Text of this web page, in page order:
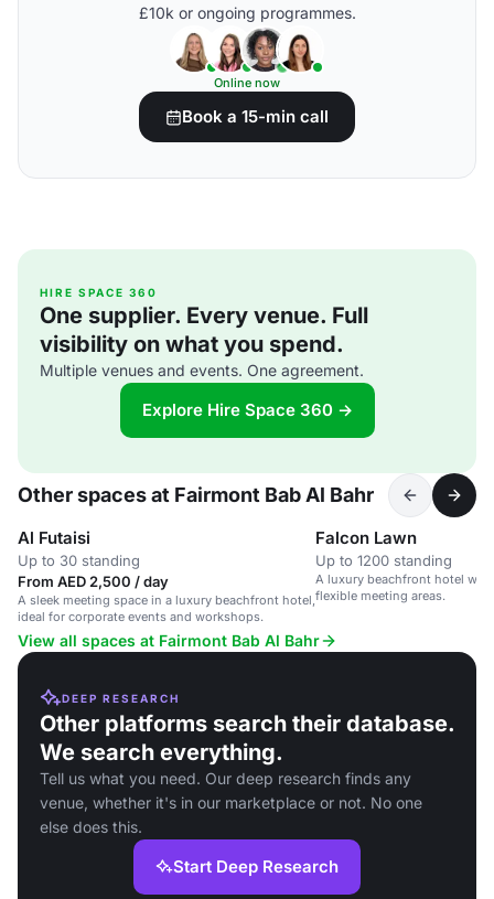
£10k or ongoing programmes.
Online now
Book a 15-min call
HIRE SPACE 360
One supplier. Every venue. Full
visibility on what you spend.
Multiple venues and events. One agreement.
Explore Hire Space 360 →
Other spaces at Fairmont Bab Al Bahr
Al Futaisi
Up to 30 standing
From AED 2,500 / day
A sleek meeting space in a luxury beachfront hotel,
ideal for corporate events and workshops.
Falcon Lawn
Up to 1200 standing
A luxury beachfront hotel
flexible meeting areas.
View all spaces at Fairmont Bab Al Bahr
DEEP RESEARCH
Other platforms search their database.
We search everything.
Tell us what you need. Our deep research finds any
venue, whether it's in our marketplace or not. No one
else does this.
Start Deep Research